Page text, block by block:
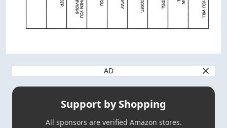
AD
Support by Shopping
All sponsors are verified Amazon stores.